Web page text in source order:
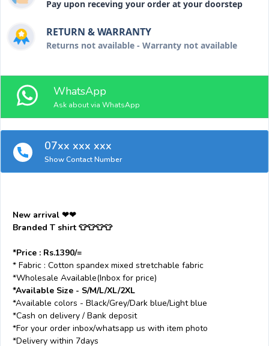
Pay upon receving your order at your doorstep
RETURN & WARRANTY
Returns not available - Warranty not available
WhatsApp
Ask about via WhatsApp
07xx xxx xxx
Show Contact Number
New arrival ❤❤
Branded T shirt 👕👕👕👕
*Price : Rs.1390/=
* Fabric : Cotton spandex mixed stretchable fabric
*Wholesale Available(Inbox for price)
*Available Size - S/M/L/XL/2XL
*Available colors - Black/Grey/Dark blue/Light blue
*Cash on delivery / Bank deposit
*For your order inbox/whatsapp us with item photo
*Delivery within 7days